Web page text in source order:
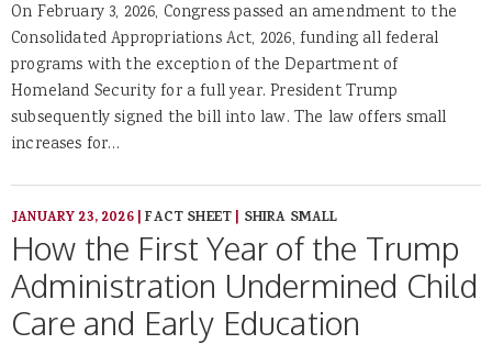
On February 3, 2026, Congress passed an amendment to the
Consolidated Appropriations Act, 2026, funding all federal
programs with the exception of the Department of
Homeland Security for a full year. President Trump
subsequently signed the bill into law. The law offers small
increases for…
JANUARY 23, 2026|FACT SHEET| SHIRA SMALL
How the First Year of the Trump
Administration Undermined Child
Care and Early Education